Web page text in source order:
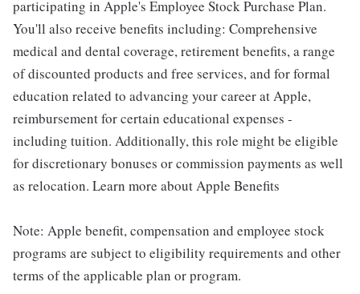
participating in Apple's Employee Stock Purchase Plan.
You'll also receive benefits including: Comprehensive
medical and dental coverage, retirement benefits, a range
of discounted products and free services, and for formal
education related to advancing your career at Apple,
reimbursement for certain educational expenses -
including tuition. Additionally, this role might be eligible
for discretionary bonuses or commission payments as well
as relocation. Learn more about Apple Benefits
Note: Apple benefit, compensation and employee stock
programs are subject to eligibility requirements and other
terms of the applicable plan or program.